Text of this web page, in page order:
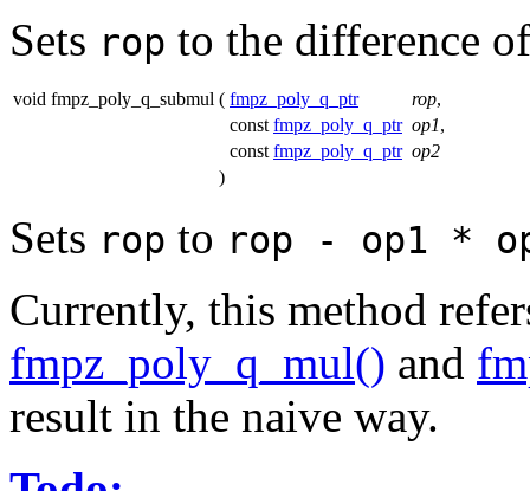
Sets rop to the difference
void fmpz_poly_q_submul ( fmpz_poly_q_ptr rop,
const fmpz_poly_q_ptr op1,
const fmpz_poly_q_ptr op2
)
Sets rop to rop - op1 *
Currently, this method
fmpz_poly_q_mul() and
result in the naive way.